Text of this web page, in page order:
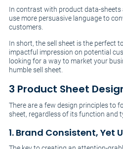
In contrast with product data-sheets
use more persuasive language to
customers.
In short, the sell sheet is the perfect
impactful impression on potential
looking for a way to market your
humble sell sheet.
3 Product Sheet
There are a few design principles to
sheet, regardless of its function and
1. Brand Consistent, Yet